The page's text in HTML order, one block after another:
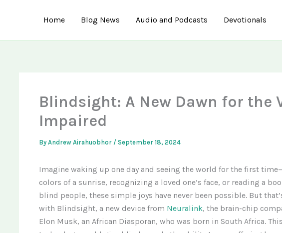
Home Blog News Audio and Podcasts Devotionals
Blindsight: A New Dawn for the
Impaired
By Andrew Airahuobhor / September 18, 2024
Imagine waking up one day and seeing the world for the first
colors of a sunrise, recognizing a loved one’s face, or reading a
blind people, these simple joys have never been possible. But
with Blindsight, a new device from Neuralink, the brain-chip
Elon Musk, an African Diasporan, who was born in South Africa.